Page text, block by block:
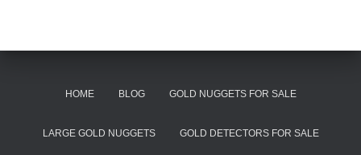
HOME BLOG GOLD NUGGETS FOR SALE
LARGE GOLD NUGGETS GOLD DETECTORS FOR SALE